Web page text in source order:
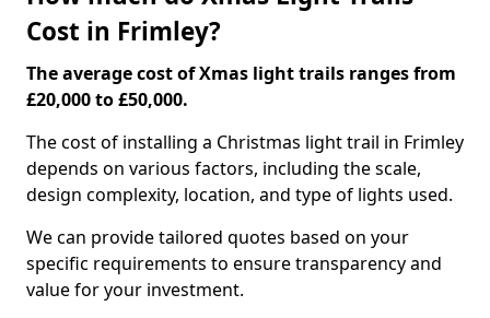
Cost in Frimley?
The average cost of Xmas light trails ranges from
£20,000 to £50,000.
The cost of installing a Christmas light trail in Frimley
depends on various factors, including the scale,
design complexity, location, and type of lights used.
We can provide tailored quotes based on your
specific requirements to ensure transparency and
value for your investment.